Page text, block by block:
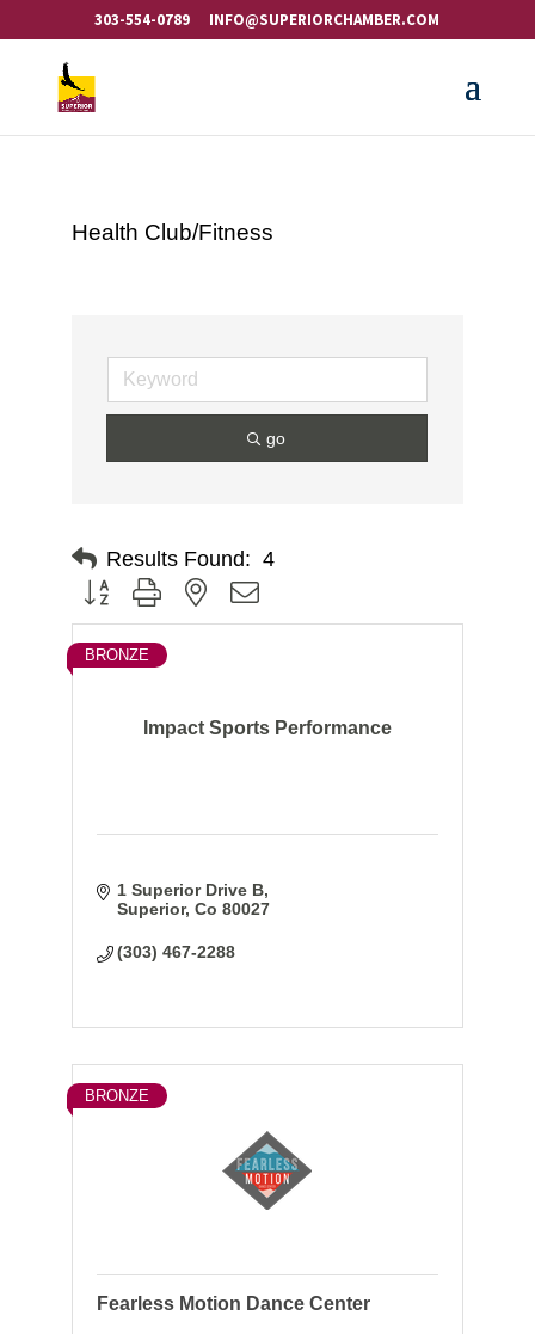
303-554-0789 INFO@SUPERIORCHAMBER.COM
Health Club/Fitness
go
Results Found: 4
Button group with nested dropdown
Impact Sports Performance
BRONZE
1 Superior Drive B
Superior Co 80027
(303) 467-2288
BRONZE
Fearless Motion Dance Center